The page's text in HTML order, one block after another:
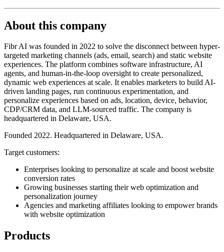
About this company
Fibr AI was founded in 2022 to solve the disconnect between hyper-
targeted marketing channels (ads, email, search) and static website
experiences. The platform combines software infrastructure, AI
agents, and human-in-the-loop oversight to create personalized,
dynamic web experiences at scale. It enables marketers to build AI-
driven landing pages, run continuous experimentation, and
personalize experiences based on ads, location, device, behavior,
CDP/CRM data, and LLM-sourced traffic. The company is
headquartered in Delaware, USA.
Founded 2022. Headquartered in Delaware, USA.
Target customers:
Enterprises looking to personalize at scale and boost website
conversion rates
Growing businesses starting their web optimization and
personalization journey
Agencies and marketing affiliates looking to empower brands
with website optimization
Products